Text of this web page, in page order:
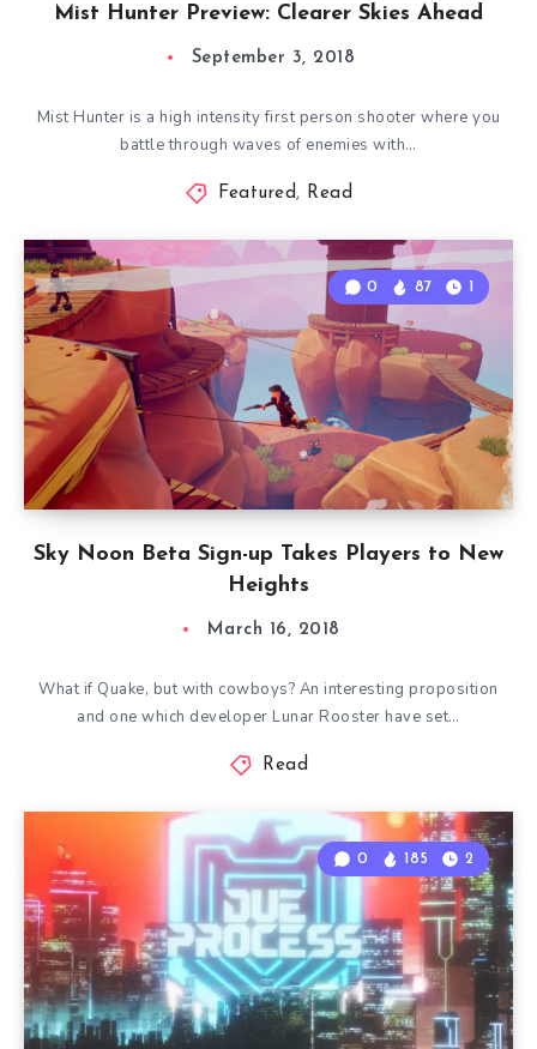
Mist Hunter Preview: Clearer Skies Ahead
September 3, 2018
Mist Hunter is a high intensity first person shooter where you
battle through waves of enemies with…
Featured, Read
Sky Noon Beta Sign-up Takes Players to New
Heights
0 87 1
March 16, 2018
What if Quake, but with cowboys? An interesting proposition
and one which developer Lunar Rooster have set…
Read
0 185 2